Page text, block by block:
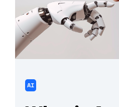
AI